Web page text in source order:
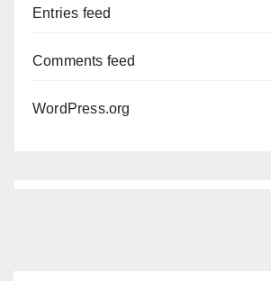
Entries feed
Comments feed
WordPress.org